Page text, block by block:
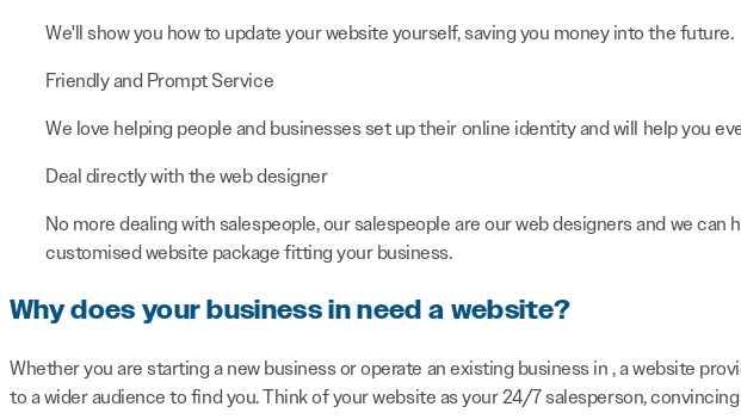
We'll show you how to update your website yourself, saving you money into the future.
Friendly and Prompt Service
We love helping people and businesses set up their online identity and will help you
Deal directly with the web designer
No more dealing with salespeople, our salespeople are our web designers and we
customised website package fitting your business.
Why does your business in need a website?
Whether you are starting a new business or operate an existing business in , a website
to a wider audience to find you. Think of your website as your 24/7 salesperson,